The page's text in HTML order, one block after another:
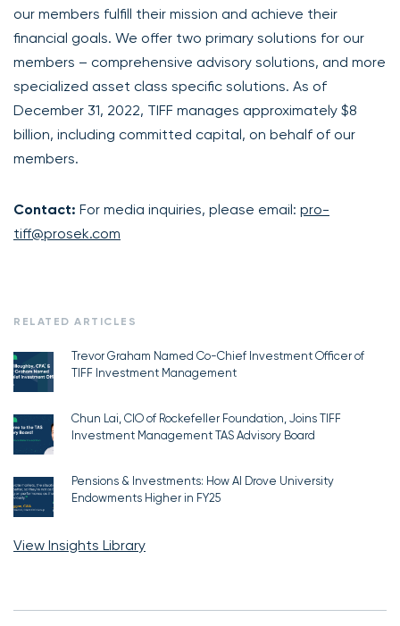
our members fulfill their mission and achieve their
financial goals. We offer two primary solutions for our
members – comprehensive advisory solutions, and more
specialized asset class specific solutions. As of
December 31, 2022, TIFF manages approximately $8
billion, including committed capital, on behalf of our
members.
Contact: For media inquiries, please email: pro-
tiff@prosek.com
RELATED ARTICLES
Trevor Graham Named Co-Chief Investment Officer of
TIFF Investment Management
Chun Lai, CIO of Rockefeller Foundation, Joins TIFF
Investment Management TAS Advisory Board
Pensions & Investments: How AI Drove University
Endowments Higher in FY25
View Insights Library